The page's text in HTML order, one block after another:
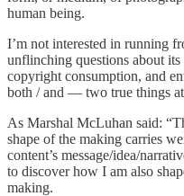
human being.
I’m not interested in running
unflinching questions about
copyright consumption, and
both / and — two true things
As Marshal McLuhan said:
shape of the making carries
content’s message/idea/
to discover how I am also
making.